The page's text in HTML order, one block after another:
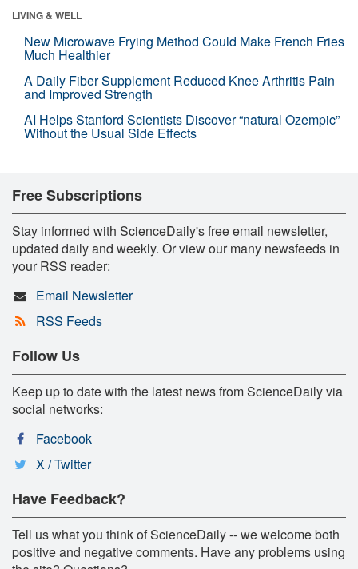
LIVING & WELL
New Microwave Frying Method Could Make French Fries
Much Healthier
A Daily Fiber Supplement Reduced Knee Arthritis Pain
and Improved Strength
AI Helps Stanford Scientists Discover “natural Ozempic”
Without the Usual Side Effects
Free Subscriptions
Stay informed with ScienceDaily's free email newsletter,
updated daily and weekly. Or view our many newsfeeds in
your RSS reader:
Email Newsletter
RSS Feeds
Follow Us
Keep up to date with the latest news from ScienceDaily via
social networks:
Facebook
X / Twitter
Have Feedback?
Tell us what you think of ScienceDaily -- we welcome both
positive and negative comments. Have any problems using